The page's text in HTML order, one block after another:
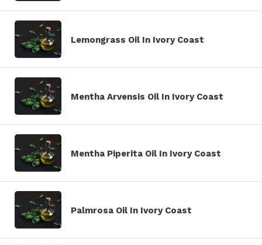
Lemongrass Oil In Ivory Coast
Mentha Arvensis Oil In Ivory Coast
Mentha Piperita Oil In Ivory Coast
Palmrosa Oil In Ivory Coast